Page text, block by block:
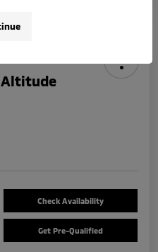
Altitude
Check Availability
Get Pre-Qualified